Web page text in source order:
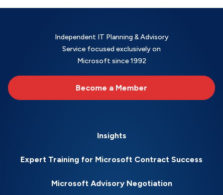
Independent IT Planning & Advisory
Service focused exclusively on
Microsoft since 1992
Become a Member
Insights
Expert Training for Microsoft Contract Success
Microsoft Advisory Negotiation